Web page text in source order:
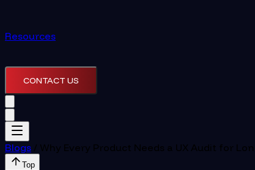
Resources
CONTACT US
Blogs / Why Every Product Needs a UX Audit for
Top